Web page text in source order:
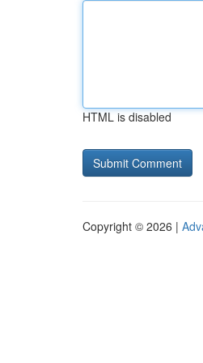
HTML is disabled
Copyright © 2026 |